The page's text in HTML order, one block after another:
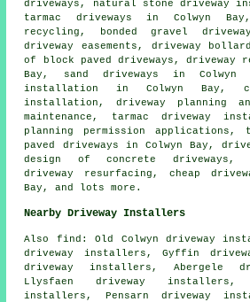
driveways, natural stone driveway
tarmac driveways in Colwyn
recycling,
bonded gravel
driveway easements, driveway
of block paved driveways, driveway
Bay, sand driveways in Colwyn
installation in Colwyn Bay,
installation, driveway planning
maintenance, tarmac driveway
planning permission
paved driveways in Colwyn Bay,
design of concrete driveways,
driveway resurfacing, cheap
Bay, and lots more.
Nearby Driveway Installers
Also find : Old Colwyn driveway
driveway installers, Gyffin
driveway installers, Abergele
Llysfaen driveway installers,
installers, Pensarn driveway